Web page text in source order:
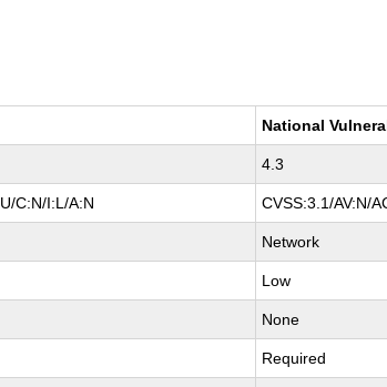
National
4.3
C:N/I:L/A:N CVSS:3.1/AV:N/
Network
Low
None
Required